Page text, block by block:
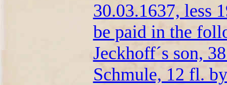
30.03.1637, less
be paid in the
Jeckhoff´s son,
Schmule, 12 fl.